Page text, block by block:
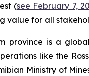
(see February 7,
value for all
province is a
like the
Ministry of